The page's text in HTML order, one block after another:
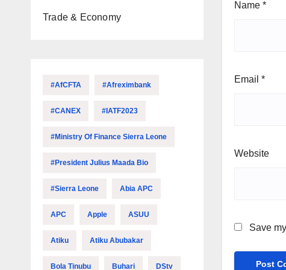
Trade & Economy
#AfCFTA #Afreximbank
#CANEX #IATF2023
#Ministry Of Finance Sierra Leone
#President Julius Maada Bio
#Sierra Leone Abia APC
APC Apple ASUU
Atiku Atiku Abubakar
Bola Tinubu Buhari DStv
Name *
Email *
Website
Save